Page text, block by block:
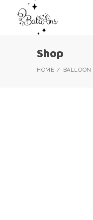
Shop
HOME BALLOON